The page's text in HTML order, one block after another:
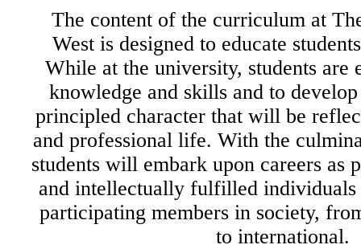
The content of the curriculum at
West is designed to educate
While at the university, students are
knowledge and skills and to
principled character that will be
and professional life. With the
students will embark upon careers as
and intellectually fulfilled individuals
participating members in society,
to international.